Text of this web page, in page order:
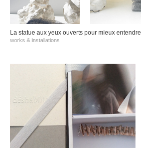
La statue aux yeux ouverts pour mieux entendre
works & installations